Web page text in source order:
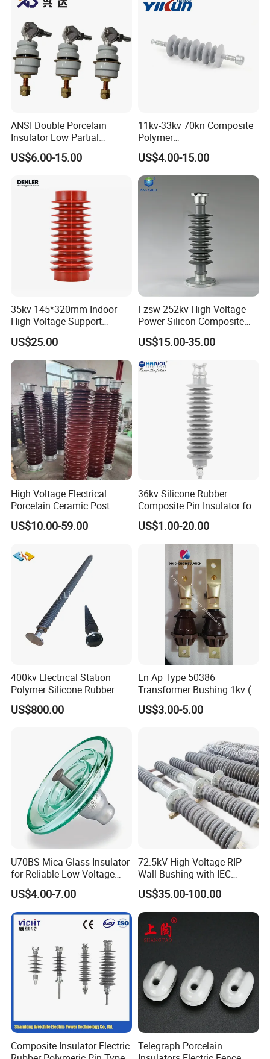
ANSI Double Porcelain
Insulator Low Partial
Discharge Export Grade
US$6.00-15.00
11kv-33kv 70kn Composite
Polymer
Tension/Suspension/Strain
Insulator with Silicone
Housing
US$4.00-15.00
35kv 145*320mm Indoor
High Voltage Support
Insulator for Switchgear
US$25.00
Fzsw 252kv High Voltage
Power Silicon Composite
Substation Electrical Station
Post Insulator
US$15.00-35.00
High Voltage Electrical
Porcelain Ceramic Post
Type 220kv Insulator Post
Insulator Porcelain Station
US$10.00-59.00
36kv Silicone Rubber
Composite Pin Insulator for
Distribution System
US$1.00-20.00
400kv Electrical Station
Polymer Silicone Rubber
Transmission Substation
Insulators
US$800.00
En Ap Type 50386
Transformer Bushing 1kv (
250A 630A 1000A 2000A
3150A 4500A /DIN Ap
US$3.00-5.00
U70BS Mica Glass Insulator
for Reliable Low Voltage
Applications
US$4.00-7.00
72.5kV High Voltage RIP
Wall Bushing with IEC
Standard
US$35.00-100.00
Composite Insulator Electric
Telegraph Porcelain